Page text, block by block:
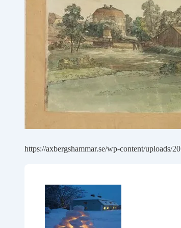
https://axbergshammar.se/wp-content/uploads/